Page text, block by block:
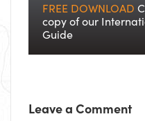
FREE DOWNLOAD
copy of our
Guide